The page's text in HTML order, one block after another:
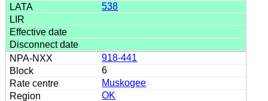
538
918-441
6
Muskogee
OK